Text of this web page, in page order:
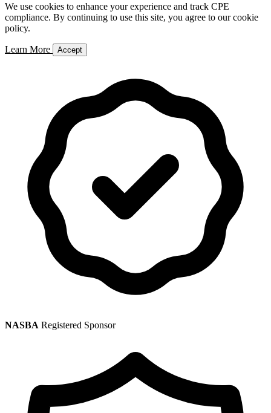
We use cookies to enhance your experience and track CPE
compliance. By continuing to use this site, you agree to our cookie
policy.
Learn More Accept
NASBA Registered Sponsor